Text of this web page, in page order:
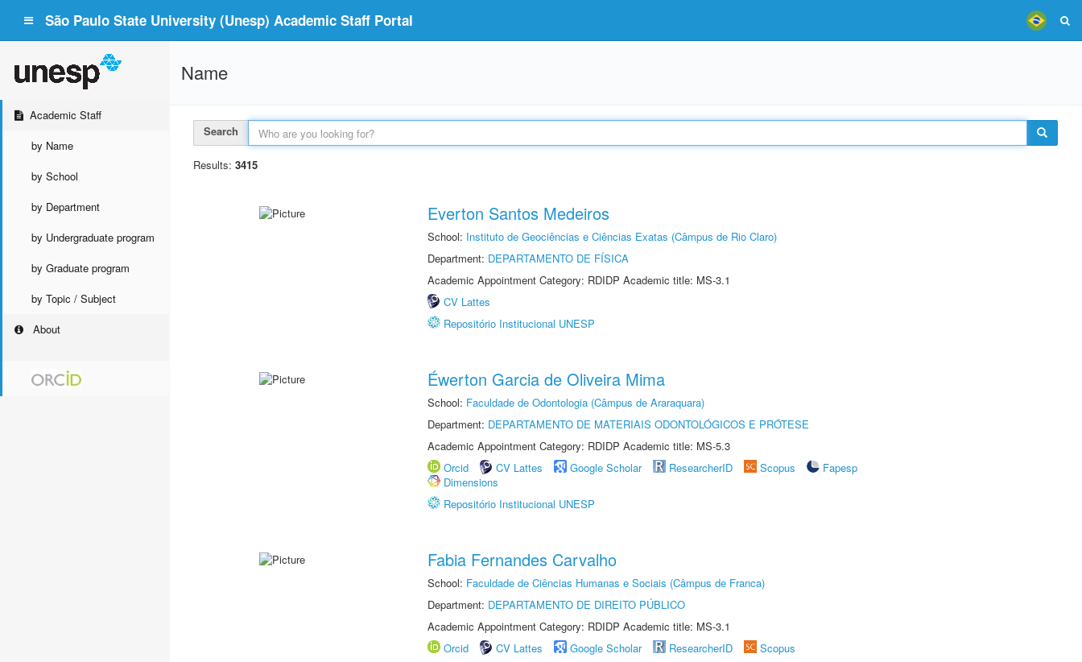
São Paulo State University (Unesp) Academic Staff Portal
Academic Staff
by Name
by School
by Department
by Undergraduate program
by Graduate program
by Topic / Subject
About
Name
Search
Results: 3415
Everton Santos Medeiros
School: Instituto de Geociências e Ciências Exatas (Câmpus de Rio Claro)
Department: DEPARTAMENTO DE FÍSICA
Academic Appointment Category: RDIDP Academic title: MS-3.1
CV Lattes
Repositório Institucional UNESP
Éwerton Garcia de Oliveira Mima
School: Faculdade de Odontologia (Câmpus de Araraquara)
Department: DEPARTAMENTO DE MATERIAIS ODONTOLÓGICOS E PRÓTESE
Academic Appointment Category: RDIDP Academic title: MS-5.3
Orcid
CV Lattes Google Scholar ResearcherID Scopus
Fapesp
Dimensions
Repositório Institucional UNESP
Fabia Fernandes Carvalho
School: Faculdade de Ciências Humanas e Sociais (Câmpus de Franca)
Department: DEPARTAMENTO DE DIREITO PÚBLICO
Academic Appointment Category: RDIDP Academic title: MS-3.1
Orcid
CV Lattes Google Scholar ResearcherID
Scopus